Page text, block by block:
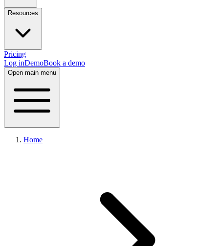
Resources
Pricing
Log inDemoBook a demo
Open main menu
Home